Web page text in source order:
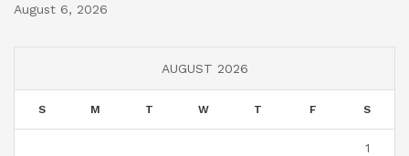
August 6, 2026
AUGUST 2026
S M T W T F S
1